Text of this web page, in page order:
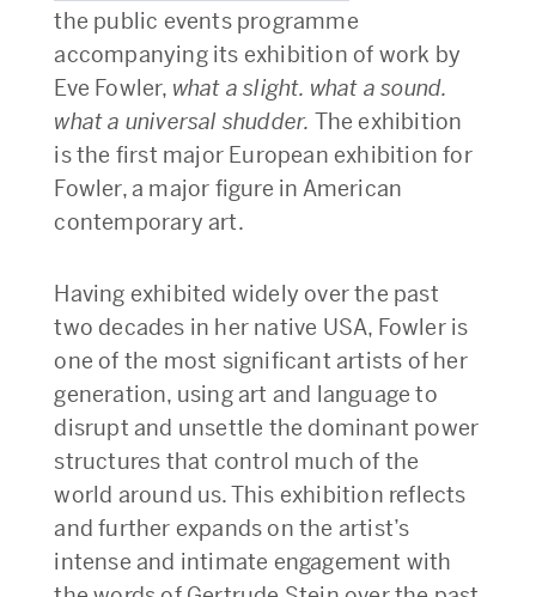
the public events programme
accompanying its exhibition of work by
Eve Fowler, what a slight. what a sound.
what a universal shudder. The exhibition
is the first major European exhibition for
Fowler, a major figure in American
contemporary art.
Having exhibited widely over the past
two decades in her native USA, Fowler is
one of the most significant artists of her
generation, using art and language to
disrupt and unsettle the dominant power
structures that control much of the
world around us. This exhibition reflects
and further expands on the artist’s
intense and intimate engagement with